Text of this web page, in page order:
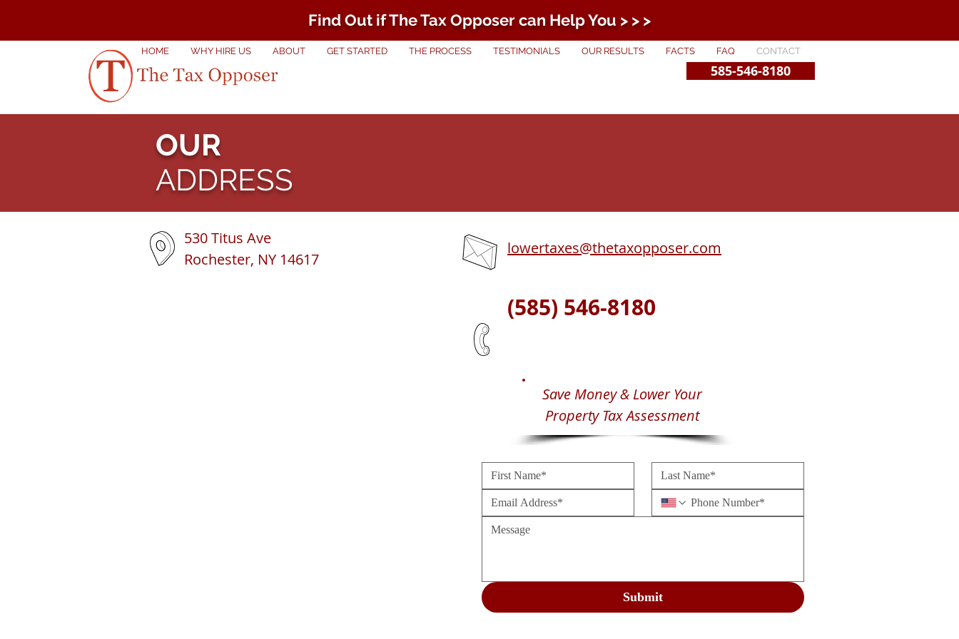
Find Out if The Tax Opposer can Help You > > >
HOME WHY HIRE US ABOUT GET STARTED THE PROCESS TESTIMONIALS OUR RESULTS FACTS FAQ CONTACT
585-546-8180
OUR
ADDRESS
530 Titus Ave
Rochester, NY 14617
lowertaxes@thetaxopposer.com
(585) 546-8180
Save Money & Lower Your
Property Tax Assessment
Submit